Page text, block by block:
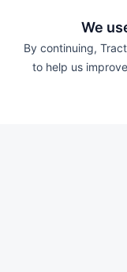
We
By continuing,
to help us
available on Tractor